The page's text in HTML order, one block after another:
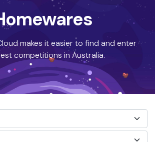
makes it easier to find and enter
competitions in Australia.